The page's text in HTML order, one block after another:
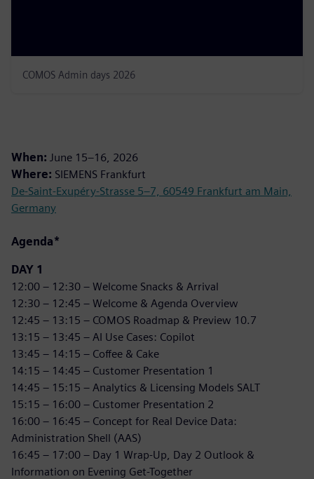
COMOS Admin days 2026
When: June 15–16, 2026
Where: SIEMENS Frankfurt
De-Saint-Exupéry-Strasse 5–7, 60549 Frankfurt am Main,
Germany
Agenda*
DAY 1
12:00 – 12:30 – Welcome Snacks & Arrival
12:30 – 12:45 – Welcome & Agenda Overview
12:45 – 13:15 – COMOS Roadmap & Preview 10.7
13:15 – 13:45 – AI Use Cases: Copilot
13:45 – 14:15 – Coffee & Cake
14:15 – 14:45 – Customer Presentation 1
14:45 – 15:15 – Analytics & Licensing Models SALT
15:15 – 16:00 – Customer Presentation 2
16:00 – 16:45 – Concept for Real Device Data:
Administration Shell (AAS)
16:45 – 17:00 – Day 1 Wrap-Up, Day 2 Outlook &
Information on Evening Get-Together